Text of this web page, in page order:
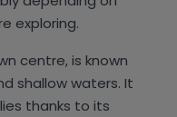
exploring.
centre, is known
shallow waters. It
thanks to its